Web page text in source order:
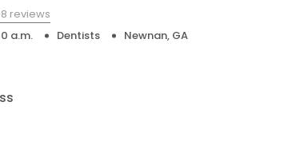
reviews
a.m. Dentists Newnan, GA